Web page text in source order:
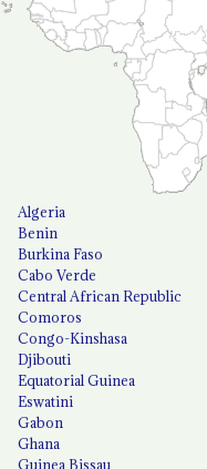
Algeria
Benin
Burkina Faso
Cabo Verde
Central African Republic
Comoros
Congo-Kinshasa
Djibouti
Equatorial Guinea
Eswatini
Gabon
Ghana
Guinea Bissau